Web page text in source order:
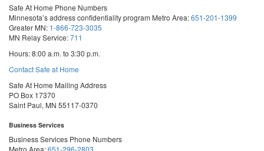
Safe At Home Phone Numbers
Minnesota’s address confidentiality program Metro Area:651-201-1399
Greater MN: 1-866-723-3035
MN Relay Service:711
Hours: 8:00 a.m. to 3:30 p.m.
Contact Safe at Home
Safe At Home Mailing Address
PO Box 17370
Saint Paul, MN 55117-0370
Business Services
Business Services Phone Numbers
Metro Area:651-296-2803